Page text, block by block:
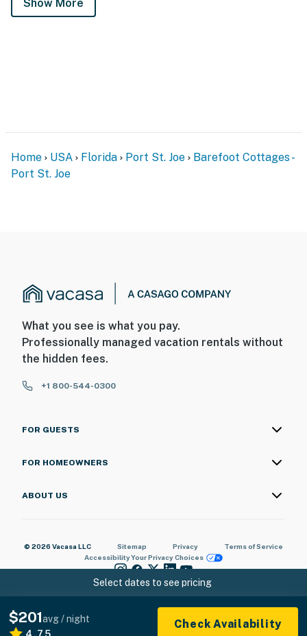
Show More
Select dates to see pricing
$201avg / night
Check Availability
Home USA Florida Port St. Joe
Barefoot Cottages -
Port St. Joe
What you see is what you pay.
Professionally managed vacation rentals without
the hidden fees.
+1 800-544-0300
FOR GUESTS
FOR HOMEOWNERS
ABOUT US
© 2026 Vacasa LLC Sitemap Privacy
Terms of Service
AccessibilityYour Privacy Choices